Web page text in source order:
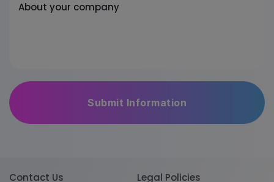
About your company
Contact Us Legal Policies